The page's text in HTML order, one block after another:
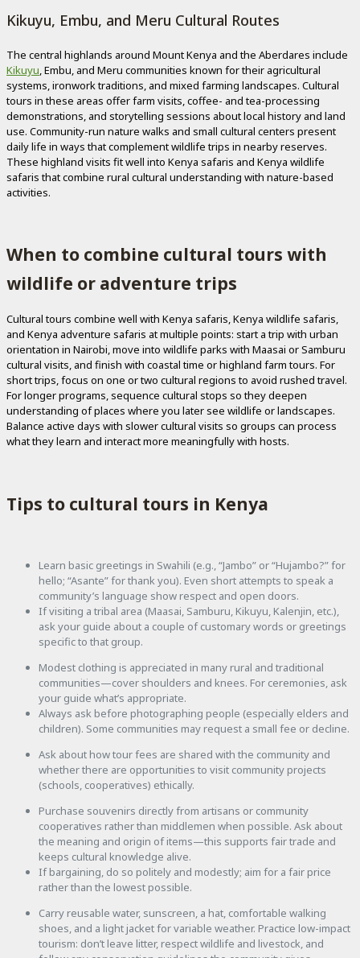
Kikuyu, Embu, and Meru Cultural Routes
The central highlands around Mount Kenya and the Aberdares include
Kikuyu, Embu, and Meru communities known for their agricultural
systems, ironwork traditions, and mixed farming landscapes. Cultural
tours in these areas offer farm visits, coffee- and tea-processing
demonstrations, and storytelling sessions about local history and land
use. Community-run nature walks and small cultural centers present
daily life in ways that complement wildlife trips in nearby reserves.
These highland visits fit well into Kenya safaris and Kenya wildlife
safaris that combine rural cultural understanding with nature-based
activities.
When to combine cultural tours with
wildlife or adventure trips
Cultural tours combine well with Kenya safaris, Kenya wildlife safaris,
and Kenya adventure safaris at multiple points: start a trip with urban
orientation in Nairobi, move into wildlife parks with Maasai or Samburu
cultural visits, and finish with coastal time or highland farm tours. For
short trips, focus on one or two cultural regions to avoid rushed travel.
For longer programs, sequence cultural stops so they deepen
understanding of places where you later see wildlife or landscapes.
Balance active days with slower cultural visits so groups can process
what they learn and interact more meaningfully with hosts.
Tips to cultural tours in Kenya
Learn basic greetings in Swahili (e.g., “Jambo” or “Hujambo?” for
hello; “Asante” for thank you). Even short attempts to speak a
community’s language show respect and open doors.
If visiting a tribal area (Maasai, Samburu, Kikuyu, Kalenjin, etc.),
ask your guide about a couple of customary words or greetings
specific to that group.
Modest clothing is appreciated in many rural and traditional
communities—cover shoulders and knees. For ceremonies, ask
your guide what’s appropriate.
Always ask before photographing people (especially elders and
children). Some communities may request a small fee or decline.
Ask about how tour fees are shared with the community and
whether there are opportunities to visit community projects
(schools, cooperatives) ethically.
Purchase souvenirs directly from artisans or community
cooperatives rather than middlemen when possible. Ask about
the meaning and origin of items—this supports fair trade and
keeps cultural knowledge alive.
If bargaining, do so politely and modestly; aim for a fair price
rather than the lowest possible.
Carry reusable water, sunscreen, a hat, comfortable walking
shoes, and a light jacket for variable weather. Practice low-impact
tourism: don’t leave litter, respect wildlife and livestock, and